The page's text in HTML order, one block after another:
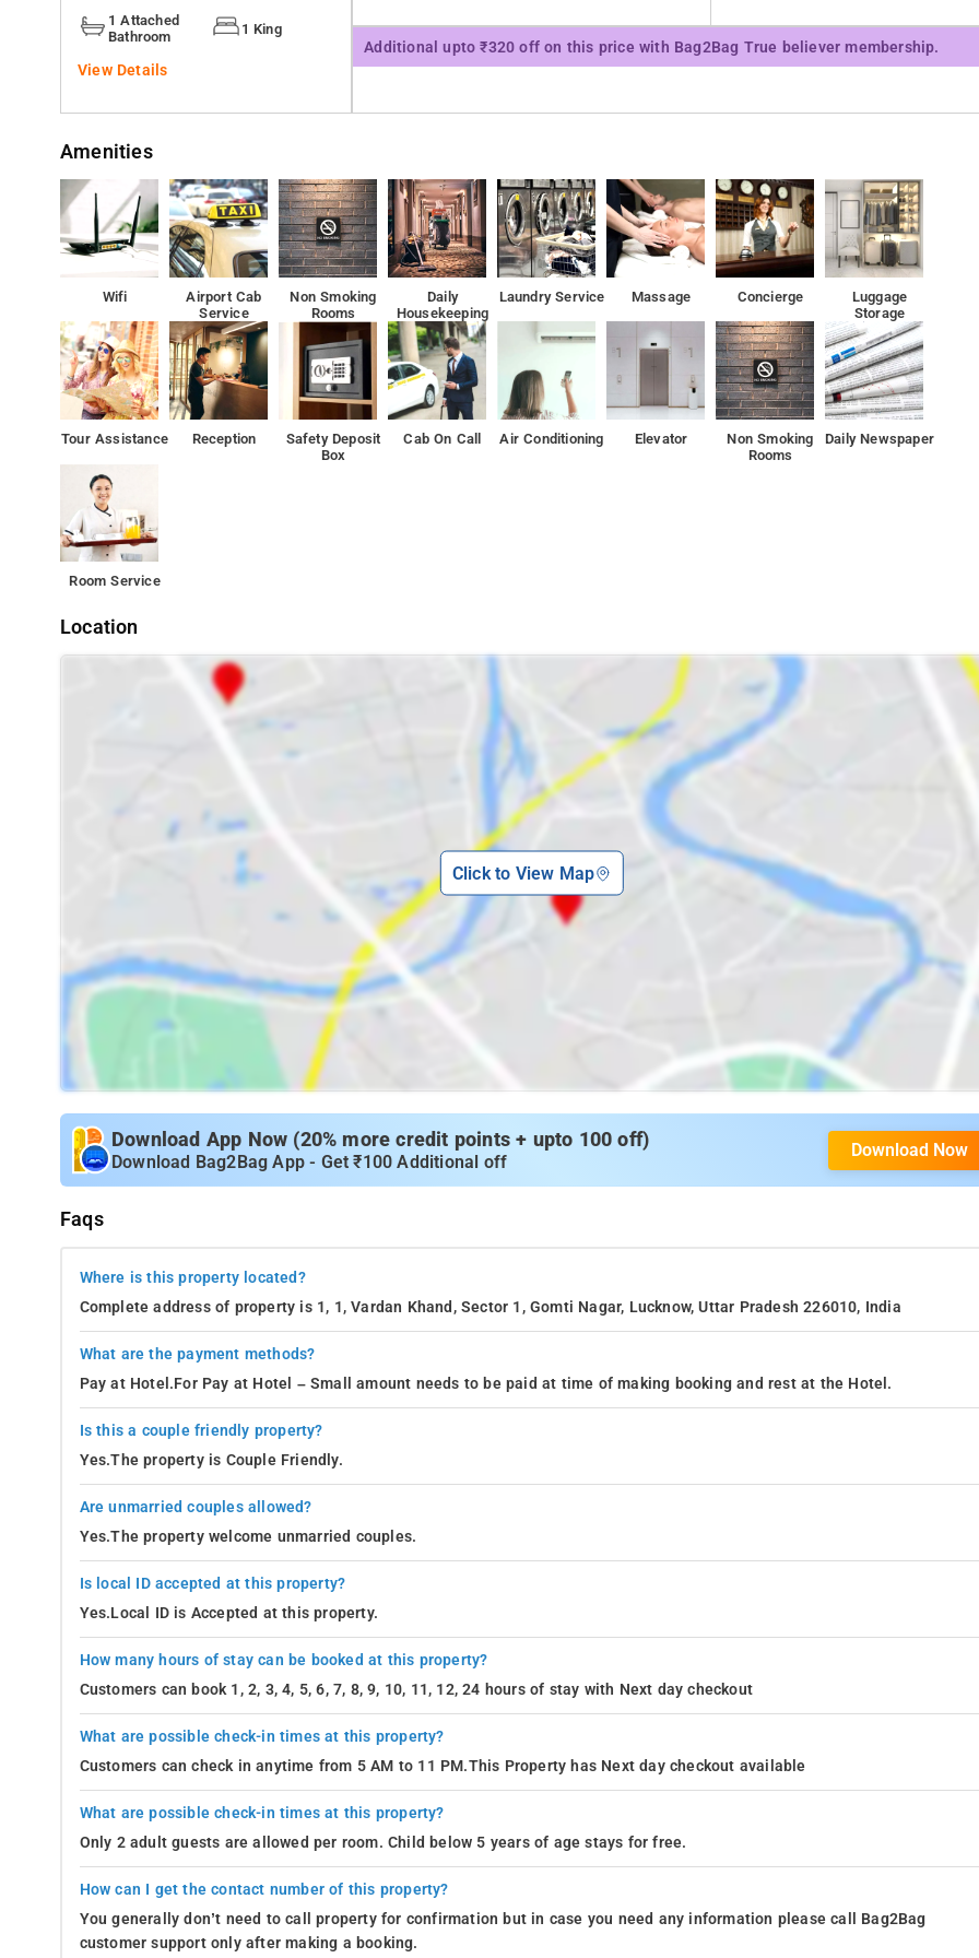
Ambedkar Park is 3.4 km from Leaf Inn, while Riverside Mall Lucknow is 4.3 km from the property.
1 Attached
Bathroom
1 King
View Details
Additional upto ₹320 off on this price with Bag2Bag True believer membership.
Amenities
Wifi
Airport Cab
Service
Non Smoking
Rooms
Daily
Housekeeping
Laundry Service Massage Concierge
Luggage
Storage
Tour Assistance Reception
Safety Deposit
Box
Cab On Call Air Conditioning Elevator
Non Smoking
Rooms
Daily Newspaper
Room Service
Location
Click to View Map
Download App Now (20% more credit points + upto 100 off)
Download Bag2Bag App - Get ₹100 Additional off
Download Now
Faqs
Where is this property located?
Complete address of property is 1, 1, Vardan Khand, Sector 1, Gomti Nagar, Lucknow, Uttar Pradesh 226010, India
What are the payment methods?
Pay at Hotel.For Pay at Hotel – Small amount needs to be paid at time of making booking and rest at the Hotel.
Is this a couple friendly property?
Yes.The property is Couple Friendly.
Are unmarried couples allowed?
Yes.The property welcome unmarried couples.
Is local ID accepted at this property?
Yes.Local ID is Accepted at this property.
How many hours of stay can be booked at this property?
Customers can book 1, 2, 3, 4, 5, 6, 7, 8, 9, 10, 11, 12, 24 hours of stay with Next day checkout
What are possible check-in times at this property?
Customers can check in anytime from 5 AM to 11 PM.This Property has Next day checkout available
What are possible check-in times at this property?
Only 2 adult guests are allowed per room. Child below 5 years of age stays for free.
How can I get the contact number of this property?
You generally don’t need to call property for confirmation but in case you need any information please call Bag2Bag
customer support only after making a booking.